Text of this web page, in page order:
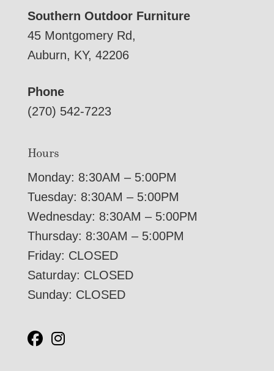
Southern Outdoor Furniture
45 Montgomery Rd,
Auburn, KY, 42206
Phone
(270) 542-7223
Hours
Monday: 8:30AM – 5:00PM
Tuesday: 8:30AM – 5:00PM
Wednesday: 8:30AM – 5:00PM
Thursday: 8:30AM – 5:00PM
Friday: CLOSED
Saturday: CLOSED
Sunday: CLOSED